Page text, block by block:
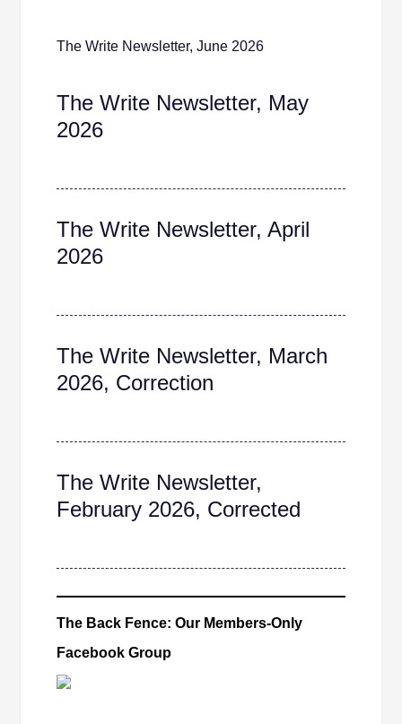
The Write Newsletter, June 2026
The Write Newsletter, May
2026
The Write Newsletter, April
2026
The Write Newsletter, March
2026, Correction
The Write Newsletter,
February 2026, Corrected
The Back Fence: Our Members-Only
Facebook Group